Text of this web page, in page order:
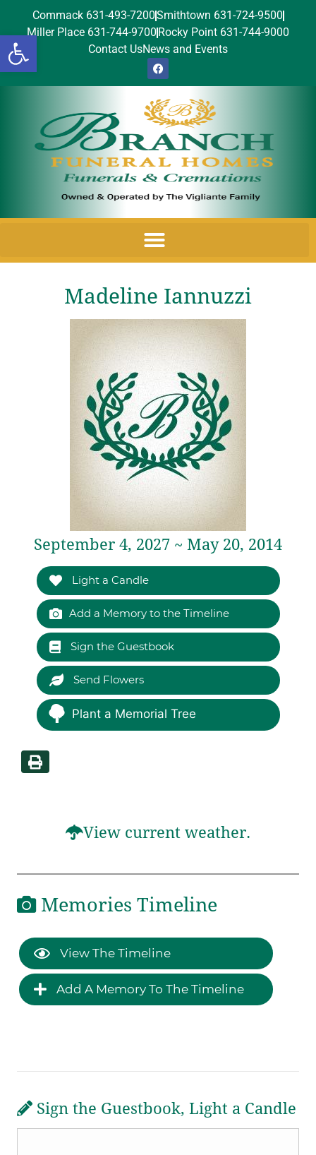
Open toolbar
Commack 631-493-7200Smithtown 631-724-9500
Miller Place 631-744-9700 Rocky Point 631-744-9000
Contact UsNews and Events
Madeline Iannuzzi
September 4, 2027 ~ May 20, 2014
Light a Candle
Add a Memory to the Timeline
Sign the Guestbook
Send Flowers
Plant a Memorial Tree
View current weather.
Memories Timeline
View The Timeline
Add A Memory To The Timeline
Sign the Guestbook, Light a Candle